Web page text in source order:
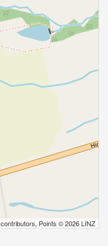
contributors, Points © 2026 LINZ